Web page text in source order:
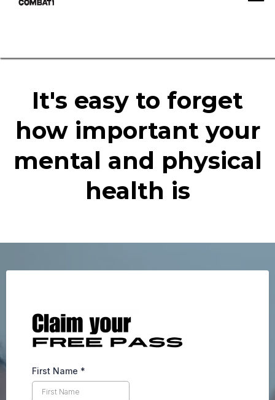
It's easy to forget
how important your
mental and physical
health is
First Name *